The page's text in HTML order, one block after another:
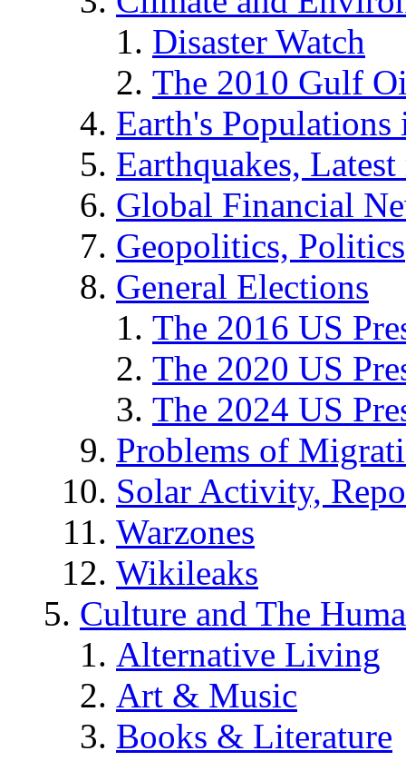
Disaster Watch
The 2010 Gulf
Earth's
Earthquakes,
Global Financial
Geopolitics, Politics
General Elections
The 2016 US
The 2020 US
The 2024 US
Problems of
Solar Activity,
Warzones
Wikileaks
Culture and The
Alternative Living
Art & Music
Books & Literature